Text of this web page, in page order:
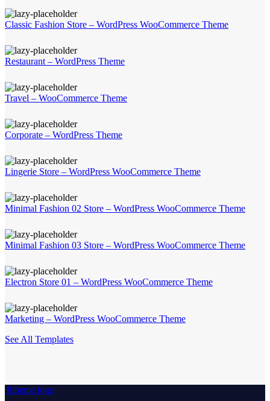
Classic Fashion Store – WordPress WooCommerce Theme
Restaurant – WordPress Theme
Travel – WooCommerce Theme
Corporate – WordPress Theme
Lingerie Store – WordPress WooCommerce Theme
Minimal Fashion 02 Store – WordPress WooCommerce Theme
Minimal Fashion 03 Store – WordPress WooCommerce Theme
Electron Store 01 – WordPress WooCommerce Theme
Marketing – WordPress WooCommerce Theme
See All Templates
8theme logo